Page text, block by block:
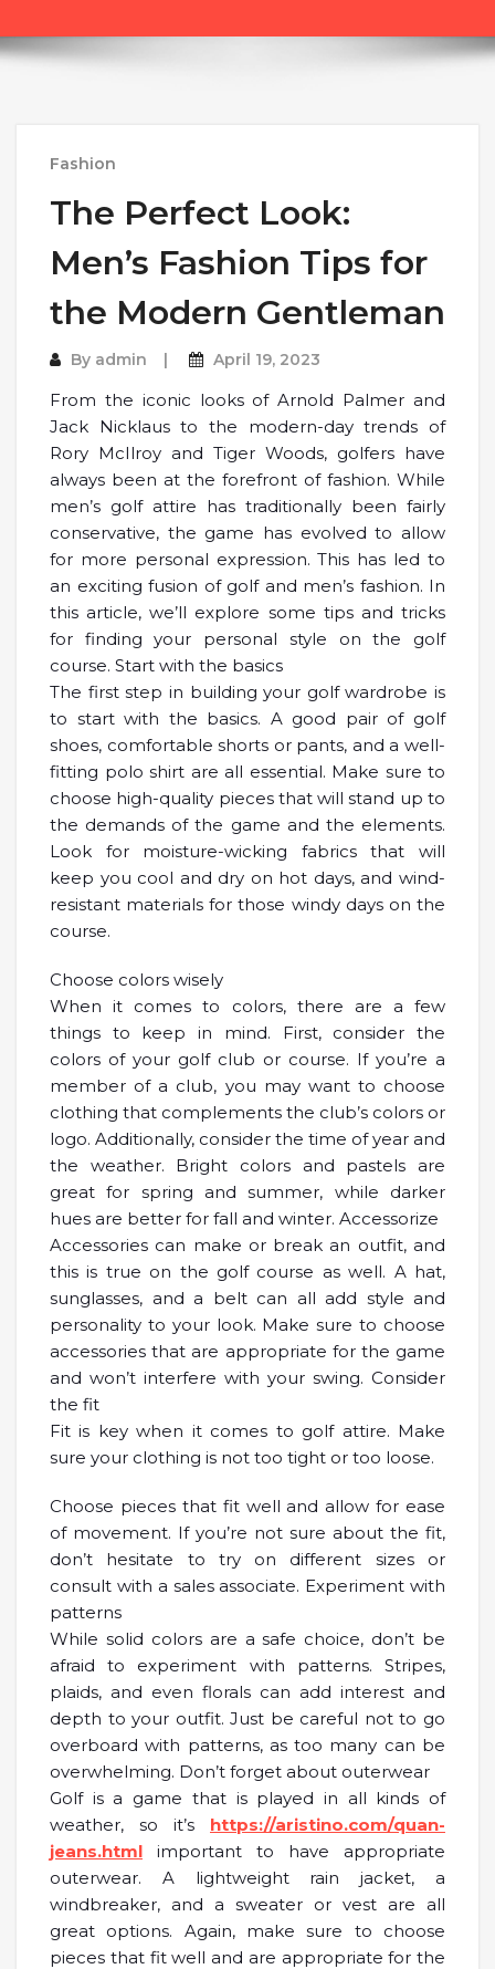
Fashion
The Perfect Look:
Men’s Fashion Tips for
the Modern Gentleman
By admin April 19, 2023
From the iconic looks of Arnold Palmer and
Jack Nicklaus to the modern-day trends of
Rory McIlroy and Tiger Woods, golfers have
always been at the forefront of fashion. While
men’s golf attire has traditionally been fairly
conservative, the game has evolved to allow
for more personal expression. This has led to
an exciting fusion of golf and men’s fashion. In
this article, we’ll explore some tips and tricks
for finding your personal style on the golf
course. Start with the basics
The first step in building your golf wardrobe is
to start with the basics. A good pair of golf
shoes, comfortable shorts or pants, and a well-
fitting polo shirt are all essential. Make sure to
choose high-quality pieces that will stand up to
the demands of the game and the elements.
Look for moisture-wicking fabrics that will
keep you cool and dry on hot days, and wind-
resistant materials for those windy days on the
course.
Choose colors wisely
When it comes to colors, there are a few
things to keep in mind. First, consider the
colors of your golf club or course. If you’re a
member of a club, you may want to choose
clothing that complements the club’s colors or
logo. Additionally, consider the time of year and
the weather. Bright colors and pastels are
great for spring and summer, while darker
hues are better for fall and winter. Accessorize
Accessories can make or break an outfit, and
this is true on the golf course as well. A hat,
sunglasses, and a belt can all add style and
personality to your look. Make sure to choose
accessories that are appropriate for the game
and won’t interfere with your swing. Consider
the fit
Fit is key when it comes to golf attire. Make
sure your clothing is not too tight or too loose.
Choose pieces that fit well and allow for ease
of movement. If you’re not sure about the fit,
don’t hesitate to try on different sizes or
consult with a sales associate. Experiment with
patterns
While solid colors are a safe choice, don’t be
afraid to experiment with patterns. Stripes,
plaids, and even florals can add interest and
depth to your outfit. Just be careful not to go
overboard with patterns, as too many can be
overwhelming. Don’t forget about outerwear
Golf is a game that is played in all kinds of
weather, so it’s https://aristino.com/quan-
jeans.html important to have appropriate
outerwear. A lightweight rain jacket, a
windbreaker, and a sweater or vest are all
great options. Again, make sure to choose
pieces that fit well and are appropriate for the